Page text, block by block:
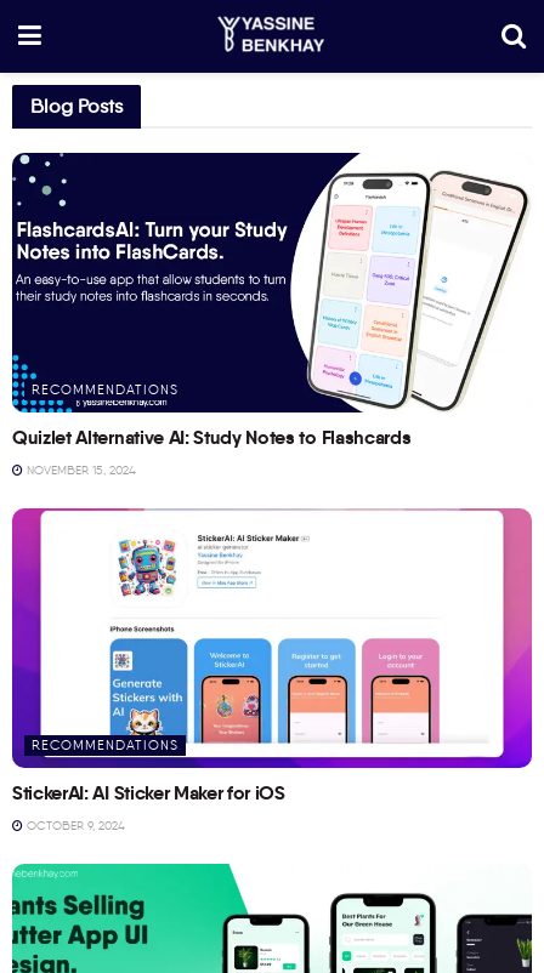
Blog Posts
RECOMMENDATIONS
Quizlet Alternative AI: Study Notes to Flashcards
NOVEMBER 15, 2024
RECOMMENDATIONS
StickerAI: AI Sticker Maker for iOS
OCTOBER 9, 2024